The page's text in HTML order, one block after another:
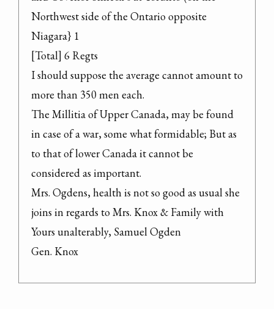
Northwest side of the Ontario opposite
Niagara} 1
[Total] 6 Regts
I should suppose the average cannot amount to
more than 350 men each.
The Millitia of Upper Canada, may be found
in case of a war, some what formidable; But as
to that of lower Canada it cannot be
considered as important.
Mrs. Ogdens, health is not so good as usual she
joins in regards to Mrs. Knox & Family with
Yours unalterably, Samuel Ogden
Gen. Knox